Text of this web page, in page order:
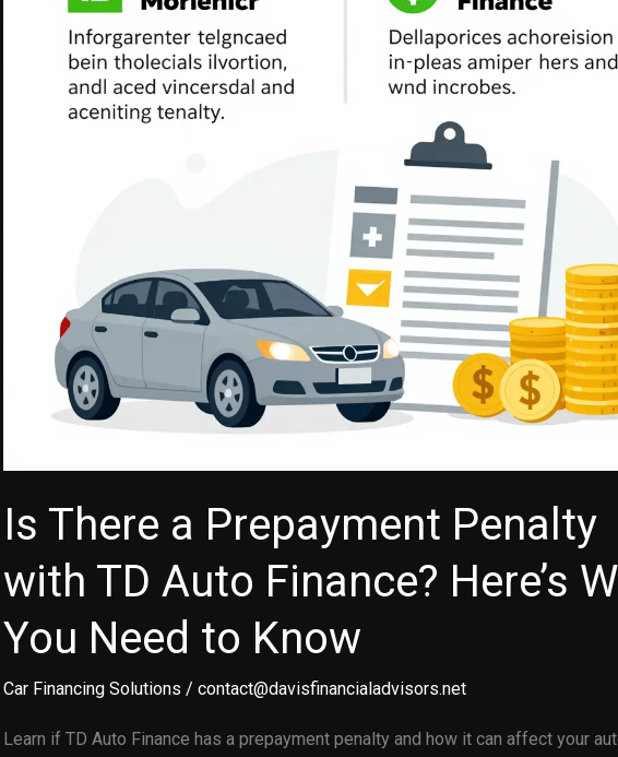
Is There a Prepayment Penalty
with TD Auto Finance? Here’s
You Need to Know
Car Financing Solutions / contact@davisfinancialadvisors.net
Learn if TD Auto Finance has a prepayment penalty and how it can affect your